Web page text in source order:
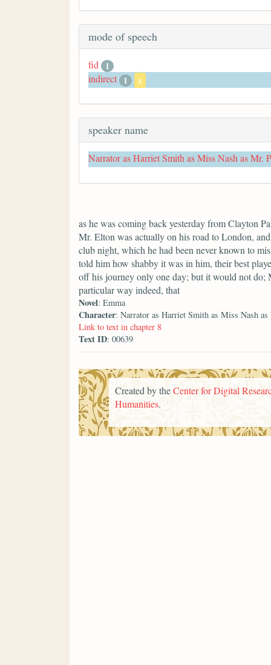
mode of speech
fid
1
indirect 1 x
speaker name
Narrator as Harriet Smith as Miss Nash as Mr.
as he was coming back yesterday from Clayton
Mr. Elton was actually on his road to London,
club night, which he had been never known to
told him how shabby it was in him, their best
off his journey only one day; but it would not do;
particular way indeed, that
Novel: Emma
Character: Narrator as Harriet Smith as Miss Nash
Link to text in chapter 8
Text ID: 00639
Created by theCenter for Digital
Humanities.